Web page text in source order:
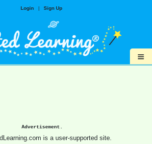
Login | Sign Up
≡
Advertisement.
is a user-supported site.